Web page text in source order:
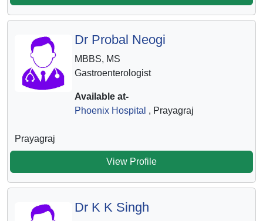
Dr Probal Neogi
MBBS, MS
Gastroenterologist
Available at-
Phoenix Hospital , Prayagraj
Prayagraj
View Profile
Dr K K Singh